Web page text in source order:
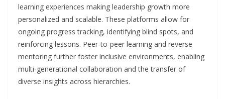
learning experiences making leadership growth more
personalized and scalable. These platforms allow for
ongoing progress tracking, identifying blind spots, and
reinforcing lessons. Peer-to-peer learning and reverse
mentoring further foster inclusive environments, enabling
multi-generational collaboration and the transfer of
diverse insights across hierarchies.